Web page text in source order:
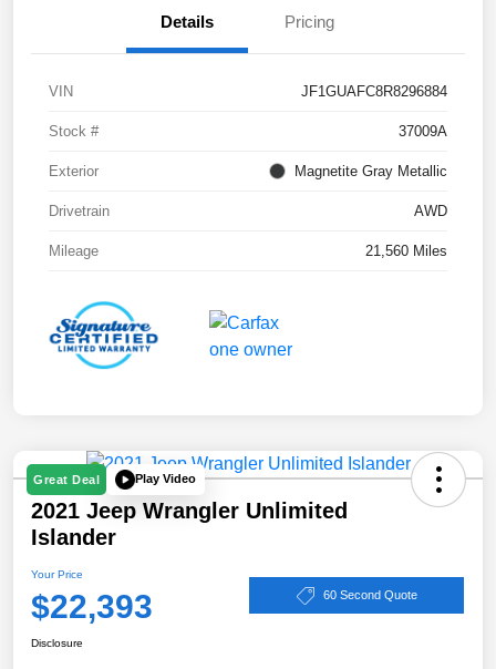
Details Pricing
VIN JF1GUAFC8R8296884
Stock # 37009A
Exterior Magnetite Gray Metallic
Drivetrain AWD
Mileage 21,560 Miles
Great Deal Play Video
2021 Jeep Wrangler Unlimited
Islander
Your Price
$22,393 60 Second Quote
Disclosure